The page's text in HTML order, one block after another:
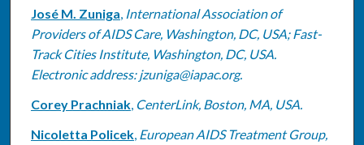
Authors
José M. Zuniga, International Association of
Providers of AIDS Care, Washington, DC, USA; Fast-
Track Cities Institute, Washington, DC, USA.
Electronic address: jzuniga@iapac.org.
Corey Prachniak, CenterLink, Boston, MA, USA.
Nicoletta Policek, European AIDS Treatment Group,